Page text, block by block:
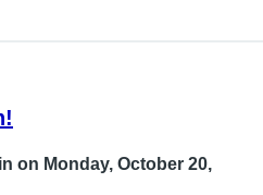
on Monday, October 20,